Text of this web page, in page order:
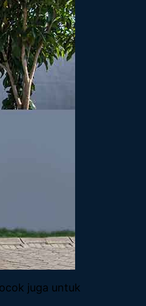
juga untuk